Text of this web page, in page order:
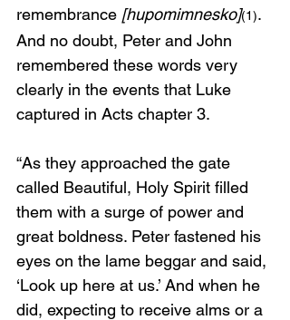
remembrance [hupomimnesko](1).
And no doubt, Peter and John
remembered these words very
clearly in the events that Luke
captured in Acts chapter 3.
“As they approached the gate
called Beautiful, Holy Spirit filled
them with a surge of power and
great boldness. Peter fastened his
eyes on the lame beggar and said,
‘Look up here at us.’ And when he
did, expecting to receive alms or a